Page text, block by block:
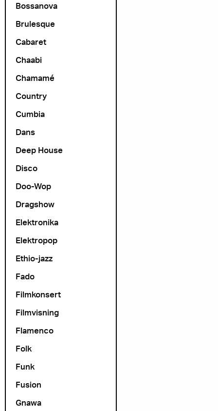
Bossanova
Brulesque
Cabaret
Chaabi
Chamamé
Country
Cumbia
Dans
Deep House
Disco
Doo-Wop
Dragshow
Elektronika
Elektropop
Ethio-jazz
Fado
Filmkonsert
Filmvisning
Flamenco
Folk
Funk
Fusion
Gnawa